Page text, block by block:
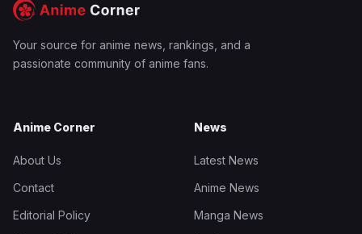
Your source for anime news, rankings, and a
passionate community of anime fans.
Anime Corner
About Us
Contact
Editorial Policy
News
Latest News
Anime News
Manga News